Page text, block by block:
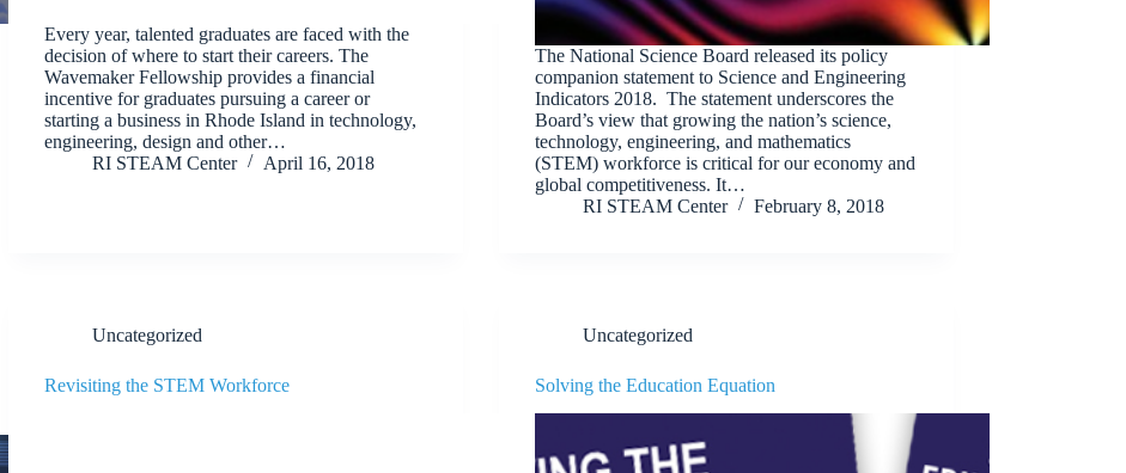
Every year, talented graduates are faced with the
decision of where to start their careers. The
Wavemaker Fellowship provides a financial
incentive for graduates pursuing a career or
starting a business in Rhode Island in technology,
engineering, design and other…
RI STEAM Center
April 16, 2018
The National Science Board released its policy
companion statement to Science and Engineering
Indicators 2018. The statement underscores the
Board’s view that growing the nation’s science,
technology, engineering, and mathematics
(STEM) workforce is critical for our economy and
global competitiveness. It…
RI STEAM Center
February 8, 2018
Uncategorized
Revisiting the STEM Workforce
Uncategorized
Solving the Education Equation